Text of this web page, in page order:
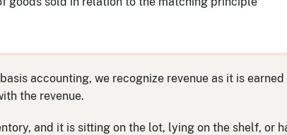
accounting, we recognize revenue as it is
the revenue.
and it is sitting on the lot, lying on the shelf, or